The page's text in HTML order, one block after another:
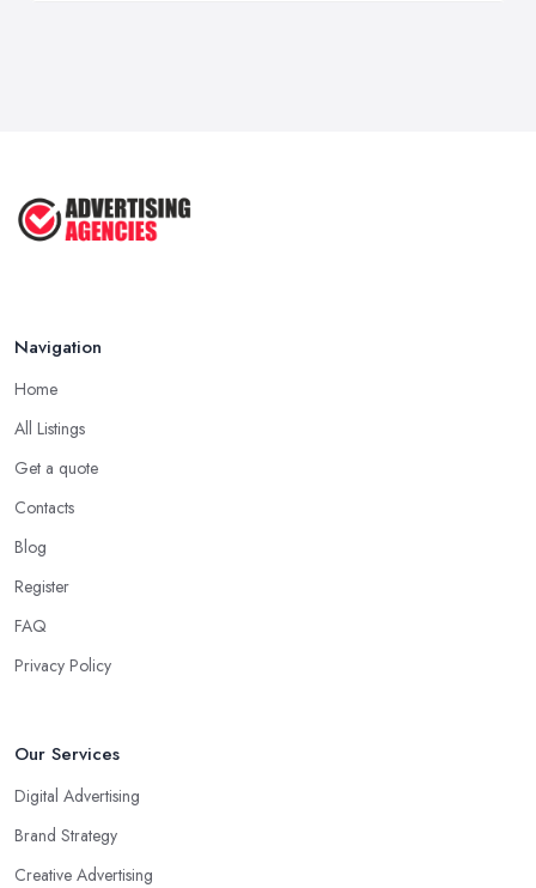
Navigation
Home
All Listings
Get a quote
Contacts
Blog
Register
FAQ
Privacy Policy
Our Services
Digital Advertising
Brand Strategy
Creative Advertising